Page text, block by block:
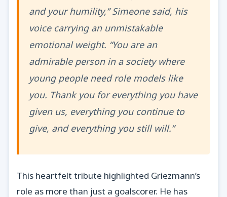
and your humility,” Simeone said, his
voice carrying an unmistakable
emotional weight. “You are an
admirable person in a society where
young people need role models like
you. Thank you for everything you have
given us, everything you continue to
give, and everything you still will.”
This heartfelt tribute highlighted Griezmann’s
role as more than just a goalscorer. He has